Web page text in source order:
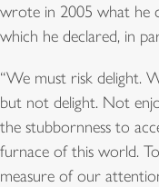
wrote in 2005 what he
which he declared, in
“We must risk delight.
but not delight. Not
the stubbornness to
furnace of this world.
measure of our